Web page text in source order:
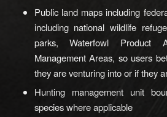
Public land maps including
including national wildlife
parks, Waterfowl Product
Management Areas, so users
they are venturing into or if they
Hunting management unit
species where applicable